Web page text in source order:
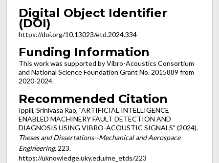
Digital Object Identifier
(DOI)
https://doi.org/10.13023/etd.2024.334
Funding Information
This work was supported by Vibro-Acoustics Consortium
and National Science Foundation Grant No. 2015889 from
2020-2024.
Recommended Citation
Ippili, Srinivasa Rao, "ARTIFICIAL INTELLIGENCE
ENABLED MACHINERY FAULT DETECTION AND
DIAGNOSIS USING VIBRO-ACOUSTIC SIGNALS" (2024).
Theses and Dissertations--Mechanical and Aerospace
Engineering. 223.
https://uknowledge.uky.edu/me_etds/223